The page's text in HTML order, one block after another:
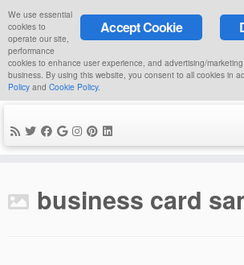
content business card
Accept Cookie
We use essential
cookies to
operate our site,
performance
cookies to enhance user experience, and advertising/
business. By using this website, you consent to all cookies in
Policy and Cookie Policy.